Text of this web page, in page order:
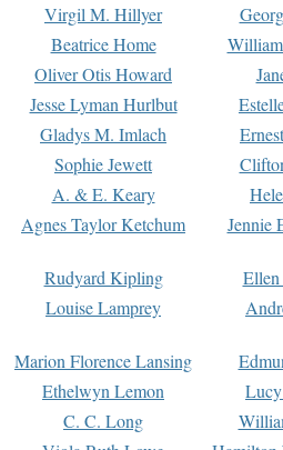
Virgil M. Hillyer
Beatrice Home
Oliver Otis Howard
Jesse Lyman Hurlbut
Gladys M. Imlach
Sophie Jewett
A. & E. Keary
Agnes Taylor Ketchum Jennie
Rudyard Kipling
Louise Lamprey
Marion Florence Lansing
Ethelwyn Lemon
C. C. Long